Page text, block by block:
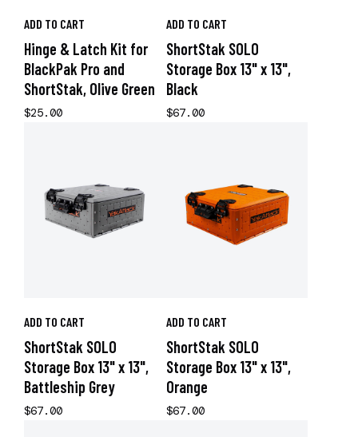
ADD TO CART
Hinge & Latch Kit for
BlackPak Pro and
ShortStak, Olive Green
$25.00
ADD TO CART
ShortStak SOLO
Storage Box 13" x 13",
Black
$67.00
ADD TO CART
ShortStak SOLO
Storage Box 13" x 13",
Battleship Grey
$67.00
ADD TO CART
ShortStak SOLO
Storage Box 13" x 13",
Orange
$67.00